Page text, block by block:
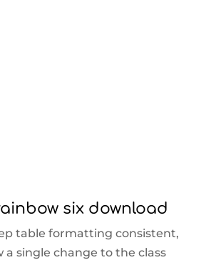
six download
table formatting consistent,
a single change to the class